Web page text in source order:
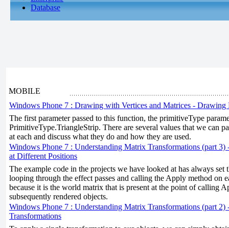
Database
MOBILE
Windows Phone 7 : Drawing with Vertices and Matrices - Drawing
The first parameter passed to this function, the primitiveType
PrimitiveType.TriangleStrip. There are several values that we can
at each and discuss what they do and how they are used.
Windows Phone 7 : Understanding Matrix Transformations (part
at Different Positions
The example code in the projects we have looked at has always
looping through the effect passes and calling the Apply method on
because it is the world matrix that is present at the point of calling
subsequently rendered objects.
Windows Phone 7 : Understanding Matrix Transformations (part
Transformations